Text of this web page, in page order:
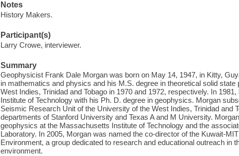
Notes
History Makers.
Participant(s)
Larry Crowe, interviewer.
Summary
Geophysicist Frank Dale Morgan was born on May 14, 1947, in Kitty,
in mathematics and physics and his M.S. degree in theoretical solid
West Indies, Trinidad and Tobago in 1970 and 1972, respectively. In
Institute of Technology with his Ph. D. degree in geophysics. Morgan
Seismic Research Unit of the University of the West Indies, Trinidad and
departments of Stanford University and Texas A and M University.
geophysics at the Massachusetts Institute of Technology and the
Laboratory. In 2005, Morgan was named the co-director of the Kuwait-
Environment, a group dedicated to research and educational outreach in
environment.